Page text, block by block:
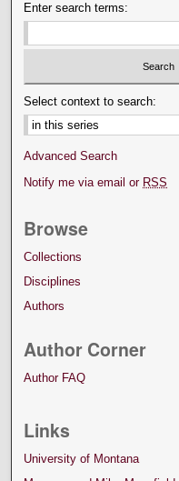
Enter search terms:
Select context to search:
Advanced Search
Notify me via email or RSS
Browse
Collections
Disciplines
Authors
Author Corner
Author FAQ
Links
University of Montana